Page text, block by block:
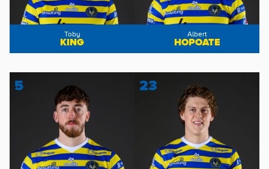
Toby
KING
Albert
HOPOATE
5 23